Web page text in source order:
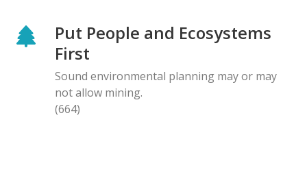
Put People and Ecosystems
First
Sound environmental planning may or may
not allow mining.
(664)